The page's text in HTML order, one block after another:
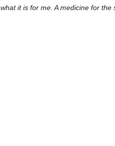
what it is for me. A medicine for the